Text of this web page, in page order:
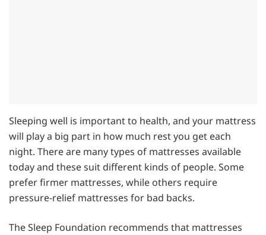
Sleeping well is important to health, and your mattress
will play a big part in how much rest you get each
night. There are many types of mattresses available
today and these suit different kinds of people. Some
prefer firmer mattresses, while others require
pressure-relief mattresses for bad backs.
The Sleep Foundation recommends that mattresses